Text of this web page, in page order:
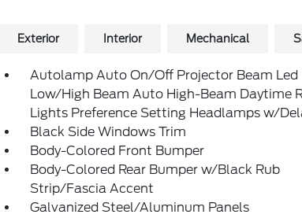
Exterior Interior Mechanical
Autolamp Auto On/Off Projector Beam Led
Low/High Beam Auto High-Beam Daytime
Lights Preference Setting Headlamps w/
Black Side Windows Trim
Body-Colored Front Bumper
Body-Colored Rear Bumper w/Black Rub
Strip/Fascia Accent
Galvanized Steel/Aluminum Panels